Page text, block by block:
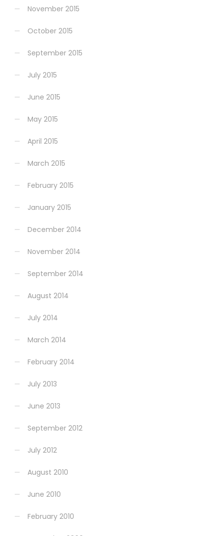
November 2015
October 2015
September 2015
July 2015
June 2015
May 2015
April 2015
March 2015
February 2015
January 2015
December 2014
November 2014
September 2014
August 2014
July 2014
March 2014
February 2014
July 2013
June 2013
September 2012
July 2012
August 2010
June 2010
February 2010